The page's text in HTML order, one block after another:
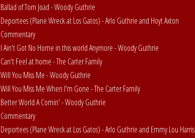
Ballad of Tom Joad - Woody Guthrie
Deportees (Plane Wreck at Los Gatos) - Arlo Guthrie and Hoyt Axton
Commentary
I Ain't Got No Home in this world Anymore - Woody Guthrie
Can't Feel at home - The Carter Family
Will You Miss Me - Woody Guthrie
Will You Miss Me When I'm Gone - The Carter Family
Better World A Comin' - Woody Guthrie
Commentary
Deportees (Plane Wreck at Los Gatos) - Arlo Guthrie and Emmy Lou Harris